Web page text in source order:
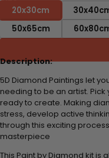
20x30cm
50x65cm
Description:
5D Diamond Paintings let
needing to be an artist.
ready to create. Making
stress, develop active
through this exciting
masterpiece
This Paint by Diamond kit is